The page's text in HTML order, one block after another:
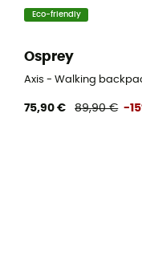
Eco-friendly
Osprey
Axis - Walking
75,90 € 89,90 € -